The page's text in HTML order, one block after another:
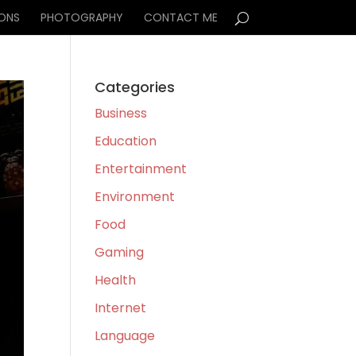
PHOTOGRAPHY CONTACT ME
Categories
Business
Education
Entertainment
Environment
Food
Gaming
Health
Internet
Language